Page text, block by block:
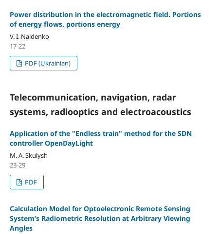
Power distribution in the electromagnetic field. Portions
of energy flows. portions energy
V. I. Naidenko
17-22
PDF (Ukrainian)
Telecommunication, navigation, radar
systems, radiooptics and electroacoustics
Application of the "Endless train" method for the SDN
controller OpenDayLight
M. A. Skulysh
23-29
PDF
Calculation Model for Optoelectronic Remote Sensing
System’s Radiometric Resolution at Arbitrary Viewing
Angles